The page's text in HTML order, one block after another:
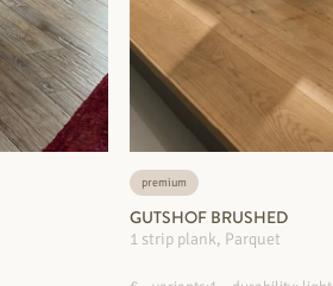
premium
GUTSHOF BRUSHED
1 strip plank, Parquet